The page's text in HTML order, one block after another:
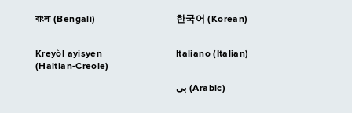
বাংলা (Bengali) 한국어 (Korean)
Kreyòl ayisyen
(Haitian-Creole)
Italiano (Italian)
بى (Arabic)